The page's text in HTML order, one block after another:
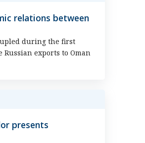
relations between
during the first
Russian exports to Oman
presents